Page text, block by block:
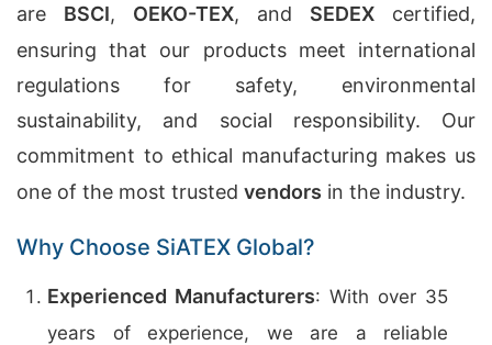
are BSCI, OEKO-TEX, and SEDEX certified,
ensuring that our products meet international
regulations for safety, environmental
sustainability, and social responsibility. Our
commitment to ethical manufacturing makes us
one of the most trusted vendors in the industry.
Why Choose SiATEX Global?
Experienced Manufacturers: With over 35
years of experience, we are a reliable